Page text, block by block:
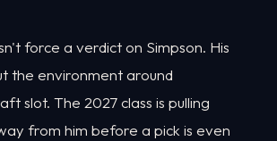
force a verdict on Simpson. His
the environment around
slot. The 2027 class is pulling
from him before a pick is even